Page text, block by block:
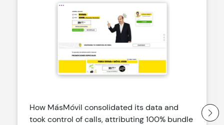
How MásMóvil consolidated its data and
took control of calls, attributing 100% bundle